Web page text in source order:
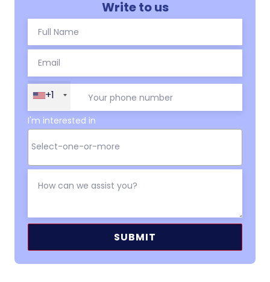
Write to us
+1
I'm interested in